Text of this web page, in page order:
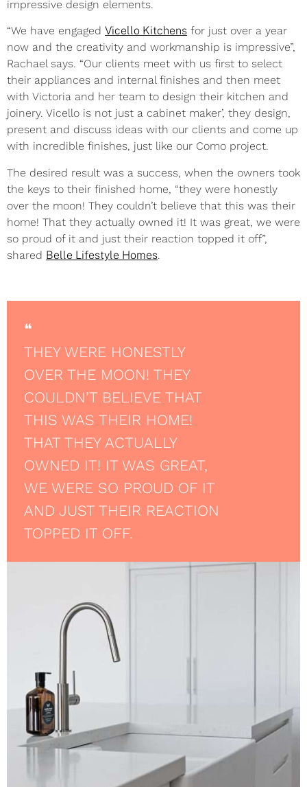
impressive design elements.
“We have engaged Vicello Kitchens for just over a year
now and the creativity and workmanship is impressive”,
Rachael says. “Our clients meet with us first to select
their appliances and internal finishes and then meet
with Victoria and her team to design their kitchen and
joinery. Vicello is not just a cabinet maker’, they design,
present and discuss ideas with our clients and come up
with incredible finishes, just like our Como project.
The desired result was a success, when the owners took
the keys to their finished home, “they were honestly
over the moon! They couldn’t believe that this was their
home! That they actually owned it! It was great, we were
so proud of it and just their reaction topped it off”,
shared Belle Lifestyle Homes.
❝
THEY WERE HONESTLY
OVER THE MOON! THEY
COULDN’T BELIEVE THAT
THIS WAS THEIR HOME!
THAT THEY ACTUALLY
OWNED IT! IT WAS GREAT,
WE WERE SO PROUD OF IT
AND JUST THEIR REACTION
TOPPED IT OFF.